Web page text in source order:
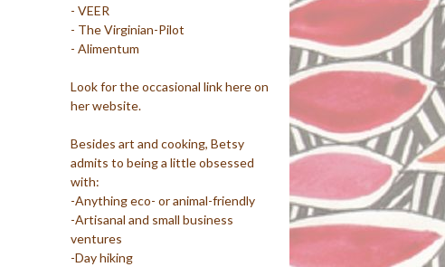
- VEER
- The Virginian-Pilot
- Alimentum
Look for the occasional link here on
her website.
Besides art and cooking, Betsy
admits to being a little obsessed
with:
-Anything eco- or animal-friendly
-Artisanal and small business
ventures
-Day hiking